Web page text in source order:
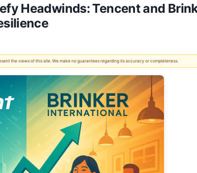
Headwinds: Tencent and
the views of this site. We make no guarantees regarding its accuracy or completeness.